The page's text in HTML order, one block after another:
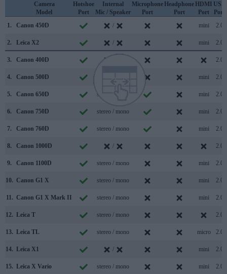
Camera
Model
Hotshoe
Port
Internal
Mic / Speaker
Microphone
Port
Headphone
Port
HDMI
Port
USB
Port
1.
Canon 450D / mini 2.0
2. Leica X2 / mini 2.0
3. Canon 400D 2.0
4. Canon 500D mini 2.0
5. Canon 650D stereo / mono mini 2.0
6. Canon 750D stereo / mono mini 2.0
7. Canon 760D stereo / mono mini 2.0
8. Canon 1000D / 2.0
9. Canon 1100D stereo / mono mini 2.0
10. Canon G1 X stereo / mono mini 2.0
11. Canon G1 X Mark II stereo / mono mini 2.0
12. Leica T stereo / mono 2.0
13. Leica TL stereo / mono micro 2.0
14. Leica X1 / mini 2.0
15. Leica X Vario stereo / mono mini 2.0